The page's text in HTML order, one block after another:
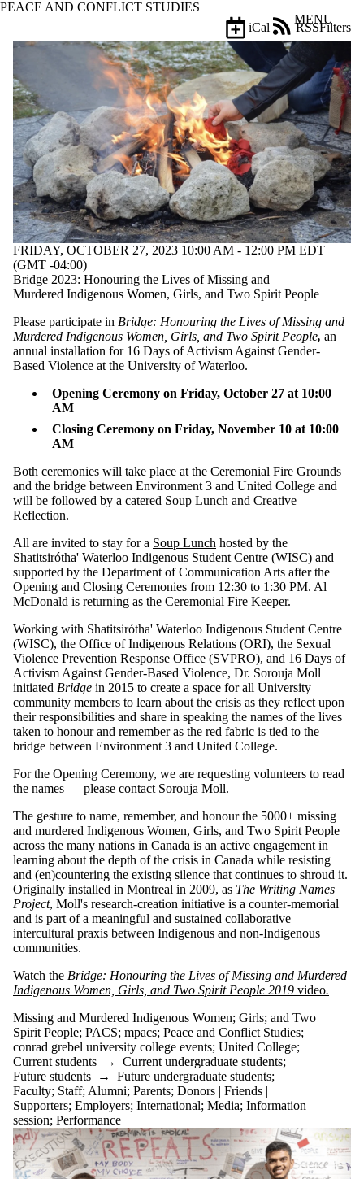
Skip to main content
PEACE AND CONFLICT STUDIES
MENU
Events
Filters
iCal
RSS
Filter
by:
Title
Limit to
events
where
the title
matches:
Date
range
Types
Tags
Limit to
events tagged
with one or
more of:
Select All
Anniversary
and Two
conrad grebel
university
college
conrad
grebel
university
college
events
Girls
Henry Smith
Peace
Speeches
Missing and
Murdered
Indigenous
Women
PACS
Peace and
Studies
Peace
Speeches
peacebuilding
United
College
Audience
FRIDAY, OCTOBER 27, 2023 10:00 AM - 12:00 PM EDT
(GMT -04:00)
Bridge 2023: Honouring the Lives of Missing and
Murdered Indigenous Women, Girls, and Two Spirit People
Please participate in Bridge: Honouring the Lives of Missing and
Murdered Indigenous Women, Girls, and Two Spirit People, an
annual installation for 16 Days of Activism Against Gender-
Based Violence at the University of Waterloo.
Opening Ceremony on Friday, October 27 at 10:00
AM
Closing Ceremony on Friday, November 10 at 10:00
AM
Both ceremonies will take place at the Ceremonial Fire Grounds
and the bridge between Environment 3 and United College and
will be followed by a catered Soup Lunch and Creative
Reflection.
All are invited to stay for a Soup Lunch hosted by the
Shatitsirótha' Waterloo Indigenous Student Centre (WISC) and
supported by the Department of Communication Arts after the
Opening and Closing Ceremonies from 12:30 to 1:30 PM. Al
McDonald is returning as the Ceremonial Fire Keeper.
Working with Shatitsirótha' Waterloo Indigenous Student Centre
(WISC), the Office of Indigenous Relations (ORI), the Sexual
Violence Prevention Response Office (SVPRO), and 16 Days of
Activism Against Gender-Based Violence, Dr. Sorouja Moll
initiated Bridge in 2015 to create a space for all University
community members to learn about the crisis as they reflect upon
their responsibilities and share in speaking the names of the lives
taken to honour and remember as the red fabric is tied to the
bridge between Environment 3 and United College.
For the Opening Ceremony, we are requesting volunteers to read
the names — please contact Sorouja Moll.
The gesture to name, remember, and honour the 5000+ missing
and murdered Indigenous Women, Girls, and Two Spirit People
across the many nations in Canada is an active engagement in
learning about the depth of the crisis in Canada while resisting
and (en)countering the existing silence that continues to shroud it.
Originally installed in Montreal in 2009, as The Writing Names
Project, Moll's research-creation initiative is a counter-memorial
and is part of a meaningful and sustained collaborative
intercultural praxis between Indigenous and non-Indigenous
communities.
Watch the Bridge: Honouring the Lives of Missing and Murdered
Indigenous Women, Girls, and Two Spirit People 2019 video.
Missing and Murdered Indigenous Women; Girls; and Two
Spirit People; PACS; mpacs; Peace and Conflict Studies;
conrad grebel university college events; United College;
Current students → Current undergraduate students;
Future students → Future undergraduate students;
Faculty; Staff; Alumni; Parents; Donors | Friends |
Supporters; Employers; International; Media; Information
session; Performance